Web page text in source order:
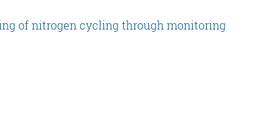
of nitrogen cycling through monitoring